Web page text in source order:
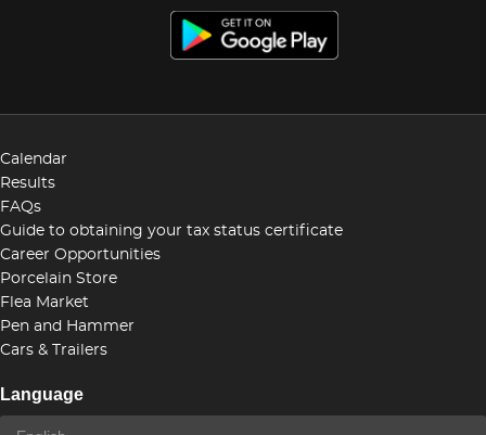
Calendar
Results
FAQs
Guide to obtaining your tax status certificate
Career Opportunities
Porcelain Store
Flea Market
Pen and Hammer
Cars & Trailers
Language